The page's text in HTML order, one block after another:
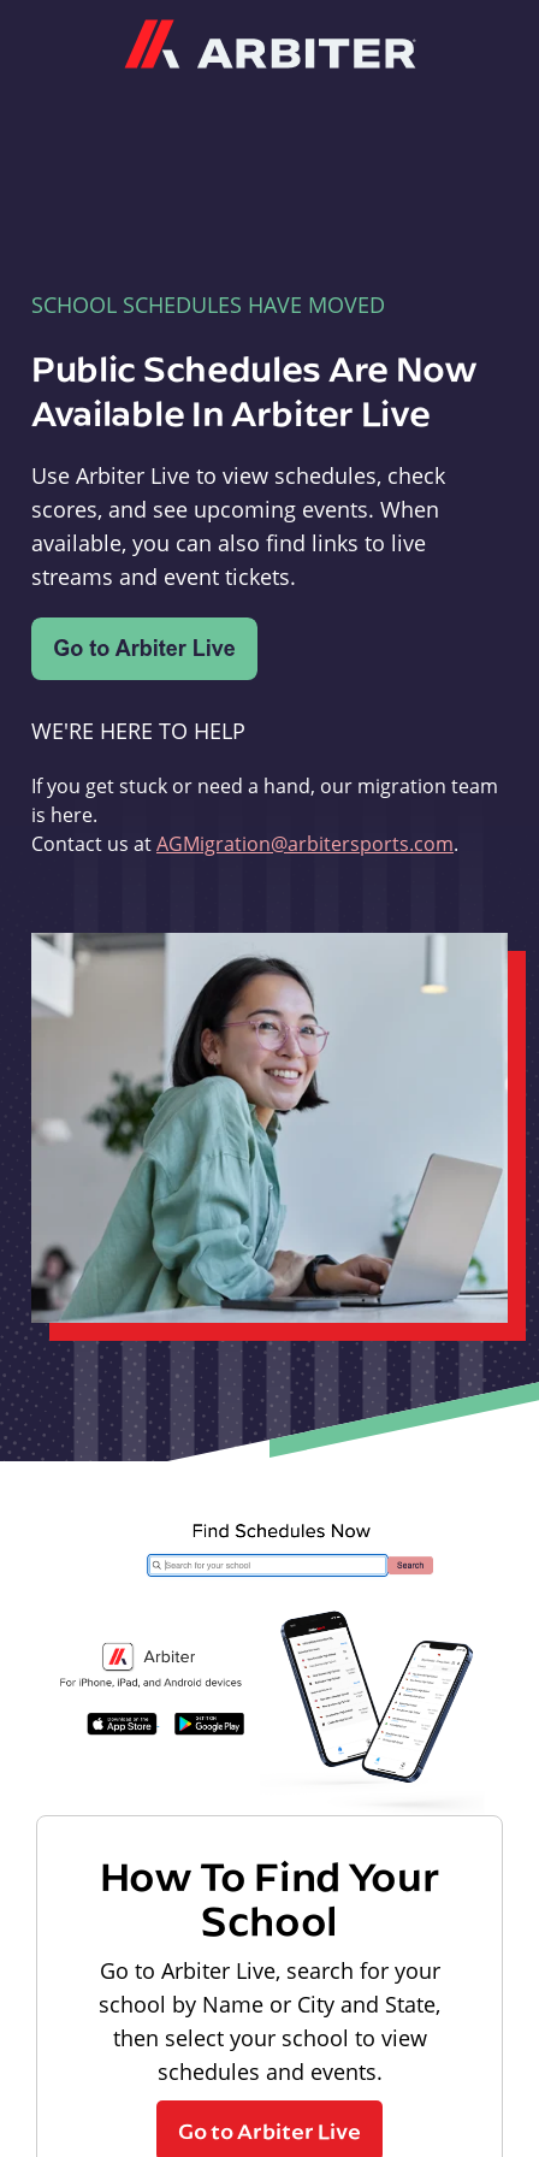
SCHOOL SCHEDULES HAVE MOVED
Public Schedules Are Now
Available In Arbiter Live
Use Arbiter Live to view schedules, check
scores, and see upcoming events. When
available, you can also find links to live
streams and event tickets.
WE'RE HERE TO HELP
If you get stuck or need a hand, our migration team
is here.
Contact us atAGMigration@arbitersports.com.
How To Find Your
School
Go to Arbiter Live, search for your
school by Name or City and State,
then select your school to view
schedules and events.
Go to Arbiter Live